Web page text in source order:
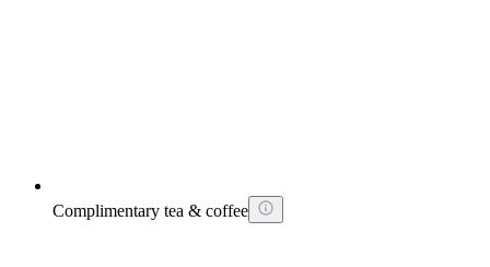
Complimentary tea & coffee